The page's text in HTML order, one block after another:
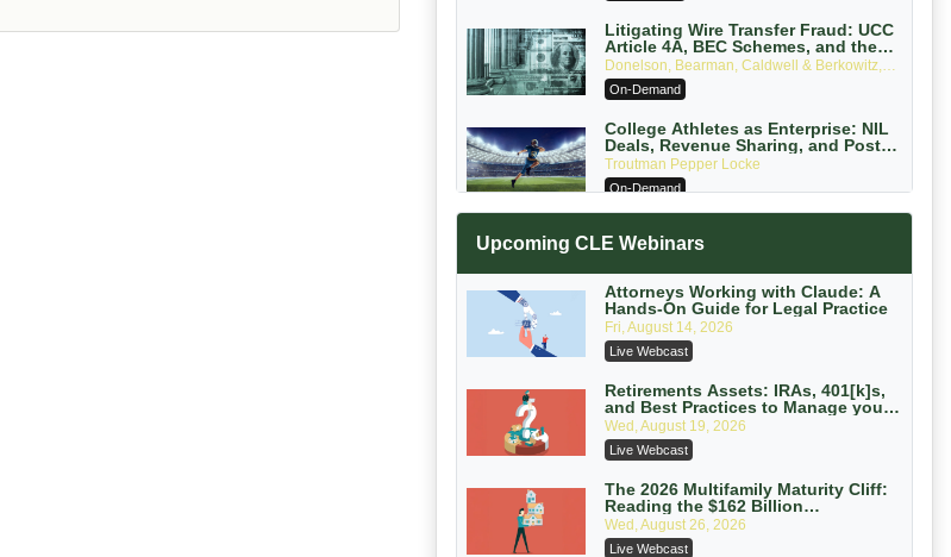
Litigating Wire Transfer Fraud: UCC
Article 4A, BEC Schemes, and the
First 72 Hours That Define Recovery
Donelson, Bearman, Caldwell & Berkowitz,
PC
On-Demand
College Athletes as Enterprise: NIL
Deals, Revenue Sharing, and Post-
House NCAA Enforcement
Troutman Pepper Locke
On-Demand
with Section 1031 Exchanges
On-Demand
Privilege Log Objections Are Rising:
How to Survive Rule 26(f)(3)(D)
Challenges and Defend Your Entries
Crowell & Moring LLP
On-Demand
Trusts and Estates in Real Estate:
Key Strategies for Wealth Transfer
and Asset Protection
Falcon Rappaport & Berkman LLP
On-Demand
Disinheriting the IRS: Advanced
Trust Strategies, Income Tax Traps,
Upcoming CLE Webinars
Attorneys Working with Claude: A
Hands-On Guide for Legal Practice
Fri, August 14, 2026
Live Webcast
Retirements Assets: IRAs, 401[k]s,
and Best Practices to Manage your
Estate (2026 Edition)
Wed, August 19, 2026
Live Webcast
The 2026 Multifamily Maturity Cliff:
Reading the $162 Billion
Refinancing Wave and the
Engagements It Will Generate
Wed, August 26, 2026
Live Webcast